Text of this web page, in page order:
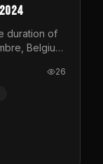
duration of
Belgium.
had a
26